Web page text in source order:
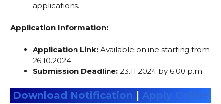
applications.
Application Information:
Application Link: Available online starting from
26.10.2024
Submission Deadline: 23.11.2024 by 6:00 p.m.
Download Notification | Apply Online